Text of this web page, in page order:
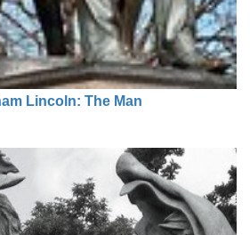
Lincoln: The Man